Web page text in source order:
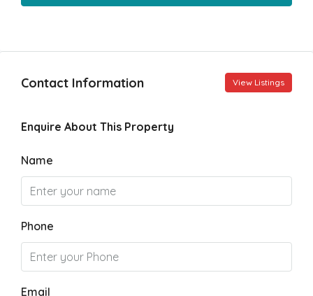
Contact Information View Listings
Enquire About This Property
Name
Phone
Email